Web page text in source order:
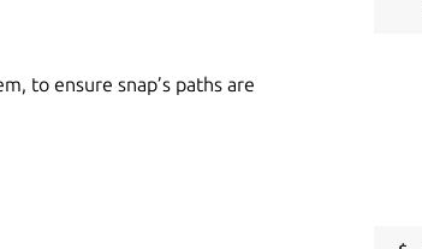
to ensure snap’s paths are